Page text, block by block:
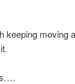
keeping moving